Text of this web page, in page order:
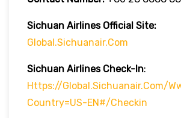
Sichuan Airlines Official Site:
Global.sichuanair.com
Sichuan Airlines Check-In:
Https://global.sichuanair.com/
Country=US-EN#/checkin